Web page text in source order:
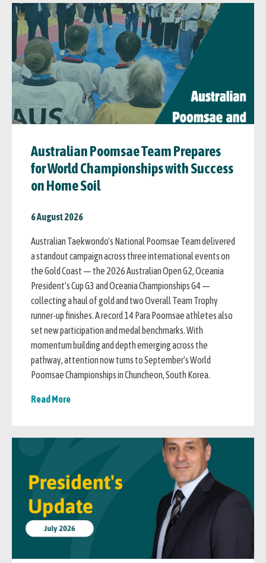
Australian Poomsae Team Prepares
for World Championships with Success
on Home Soil
6 August 2026
Australian Taekwondo's National Poomsae Team delivered
a standout campaign across three international events on
the Gold Coast — the 2026 Australian Open G2, Oceania
President's Cup G3 and Oceania Championships G4 —
collecting a haul of gold and two Overall Team Trophy
runner-up finishes. A record 14 Para Poomsae athletes also
set new participation and medal benchmarks. With
momentum building and depth emerging across the
pathway, attention now turns to September's World
Poomsae Championships in Chuncheon, South Korea.
Read More